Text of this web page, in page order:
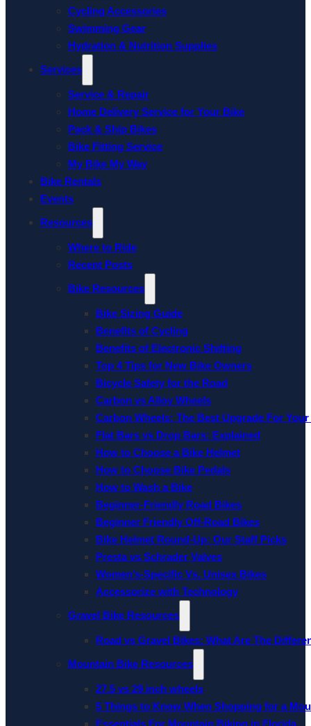
Cycling Accessories
Swimming Gear
Hydration & Nutrition Supplies
Services
Service & Repair
Home Delivery Service for Your Bike
Pack & Ship Bikes
Bike Fitting Service
My Bike My Way
Bike Rentals
Events
Resources
Where to Ride
Recent Posts
Bike Resources
Bike Sizing Guide
Benefits of Cycling
Benefits of Electronic Shifting
Top 4 Tips for New Bike Owners
Bicycle Safety for the Road
Carbon vs Alloy Wheels
Carbon Wheels: The Best Upgrade For
Flat Bars vs Drop Bars: Explained
How to Choose a Bike Helmet
How to Choose Bike Pedals
How to Wash a Bike
Beginner-Friendly Road Bikes
Beginner Friendly Off-Road Bikes
Bike Helmet Round-Up: Our Staff Picks
Presta vs Schrader Valves
Women’s-Specific Vs. Unisex Bikes
Accessorize with Technology
Gravel Bike Resources
Road vs Gravel Bikes: What Are The
Mountain Bike Resources
27.5 vs 29 inch wheels
5 Things to Know When Shopping for a
Essentials For Mountain Biking in Florida